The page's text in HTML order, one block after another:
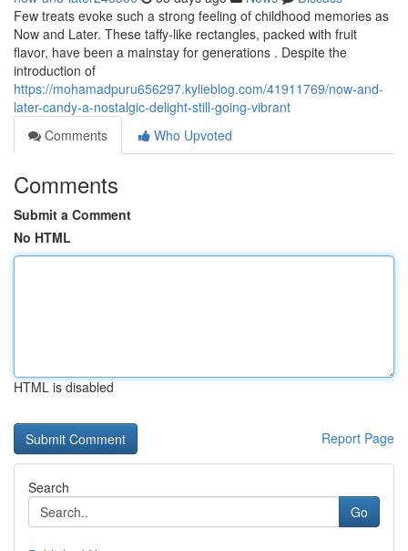
Few treats evoke such a strong feeling of childhood memories as
Now and Later. These taffy-like rectangles, packed with fruit
flavor, have been a mainstay for generations . Despite the
introduction of
https://mohamadpuru656297.kylieblog.com/41911769/now-and-
later-candy-a-nostalgic-delight-still-going-vibrant
Comments
Who Upvoted
Comments
Submit a Comment
No HTML
HTML is disabled
Report Page
Search
Go